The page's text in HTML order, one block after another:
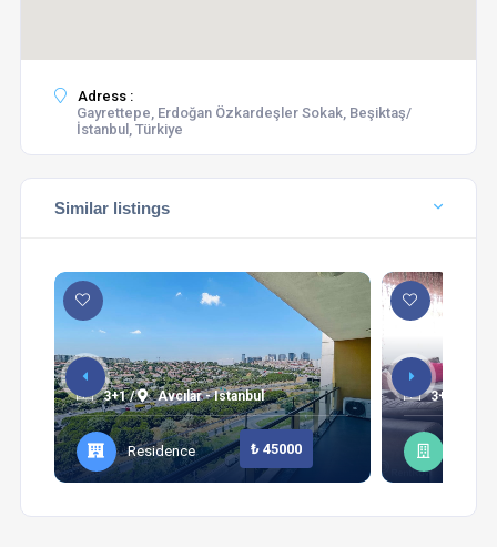
Adress :
Gayrettepe, Erdoğan Özkardeşler Sokak, Beşiktaş/
İstanbul, Türkiye
Similar listings
3+1 / Avcılar - Istanbul
Residence ₺ 45000
3+1 /